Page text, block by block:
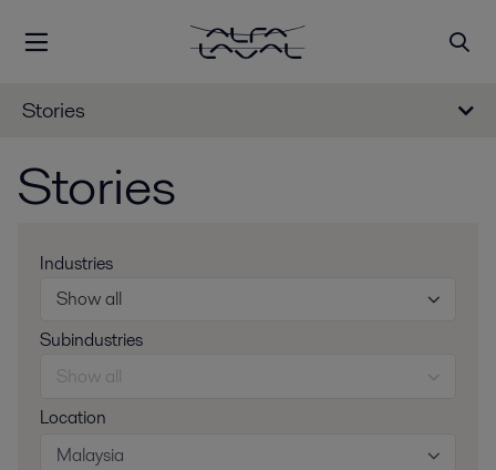
Stories
Stories
Industries
Show all
Subindustries
Show all
Location
Malaysia